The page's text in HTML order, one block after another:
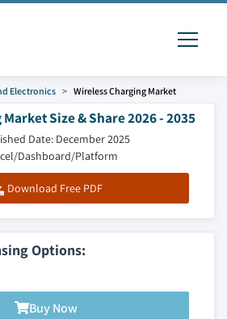
Electronics Wireless Charging Market
Size & Share 2026 - 2035
Date: December 2025
Dashboard/Platform
Download Free PDF
Options:
Buy Now